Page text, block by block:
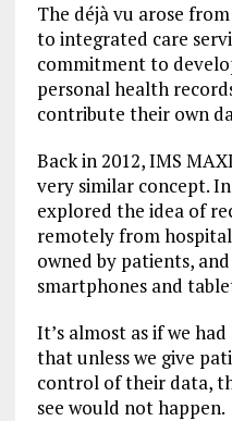
The déjà vu arose
to integrated care
commitment to
personal health
contribute their own
Back in 2012, IMS
very similar concept.
explored the idea of
remotely from
owned by patients,
smartphones and
It’s almost as if we
that unless we give
control of their data,
see would not happen.